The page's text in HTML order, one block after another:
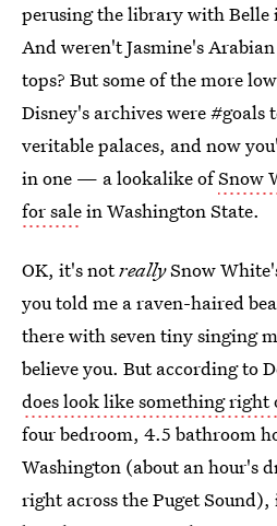
perusing the library with Belle
And weren't Jasmine's
tops? But some of the more
Disney's archives were #goals
veritable palaces, and now
in one — a lookalike ofSnow
for salein Washington State.
OK, it's notreallySnow
you told me a raven-haired
there with seven tiny singing
believe you. But according to
does look like something right
four bedroom, 4.5 bathroom
Washington (about an hour's
right across the Puget Sound),